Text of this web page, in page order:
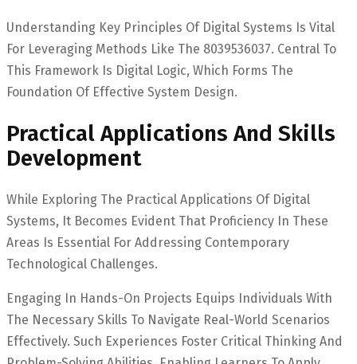
Understanding Key Principles Of Digital Systems Is Vital
For Leveraging Methods Like The 8039536037. Central To
This Framework Is Digital Logic, Which Forms The
Foundation Of Effective System Design.
Practical Applications And Skills
Development
While Exploring The Practical Applications Of Digital
Systems, It Becomes Evident That Proficiency In These
Areas Is Essential For Addressing Contemporary
Technological Challenges.
Engaging In Hands-On Projects Equips Individuals With
The Necessary Skills To Navigate Real-World Scenarios
Effectively. Such Experiences Foster Critical Thinking And